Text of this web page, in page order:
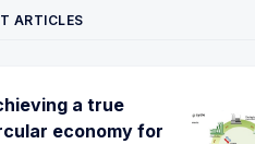
ARTICLES
a true
economy for